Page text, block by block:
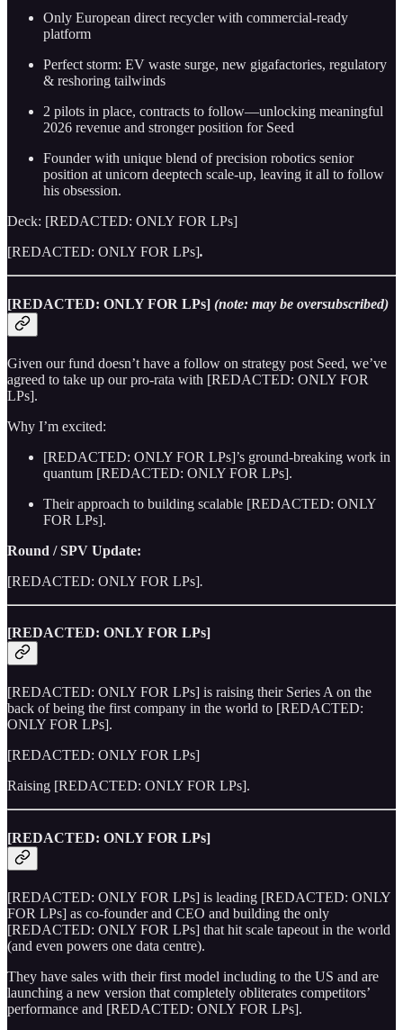
Only European direct recycler with commercial-ready
platform
Perfect storm: EV waste surge, new gigafactories, regulatory
& reshoring tailwinds
2 pilots in place, contracts to follow—unlocking meaningful
2026 revenue and stronger position for Seed
Founder with unique blend of precision robotics senior
position at unicorn deeptech scale-up, leaving it all to follow
his obsession.
Deck: [REDACTED: ONLY FOR LPs]
[REDACTED: ONLY FOR LPs].
[REDACTED: ONLY FOR LPs] (note: may be oversubscribed)
Given our fund doesn’t have a follow on strategy post Seed, we’ve
agreed to take up our pro-rata with [REDACTED: ONLY FOR
LPs].
Why I’m excited:
[REDACTED: ONLY FOR LPs]’s ground-breaking work in
quantum [REDACTED: ONLY FOR LPs].
Their approach to building scalable [REDACTED: ONLY
FOR LPs].
Round / SPV Update:
[REDACTED: ONLY FOR LPs].
[REDACTED: ONLY FOR LPs]
[REDACTED: ONLY FOR LPs] is raising their Series A on the
back of being the first company in the world to [REDACTED:
ONLY FOR LPs].
[REDACTED: ONLY FOR LPs]
Raising [REDACTED: ONLY FOR LPs].
[REDACTED: ONLY FOR LPs]
[REDACTED: ONLY FOR LPs] is leading [REDACTED: ONLY
FOR LPs] as co-founder and CEO and building the only
[REDACTED: ONLY FOR LPs] that hit scale tapeout in the world
(and even powers one data centre).
They have sales with their first model including to the US and are
launching a new version that completely obliterates competitors’
performance and [REDACTED: ONLY FOR LPs].